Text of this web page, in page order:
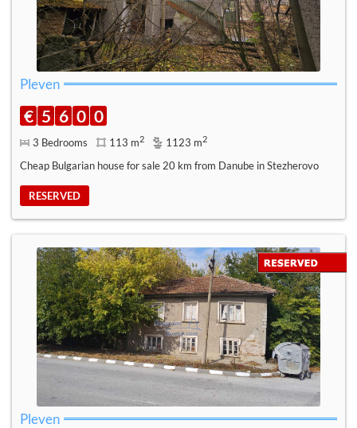
Pleven
€ 5 6 0 0
3 Bedrooms 113 m2 1123 m2
Cheap Bulgarian house for sale 20 km from Danube in Stezherovo
RESERVED
Pleven